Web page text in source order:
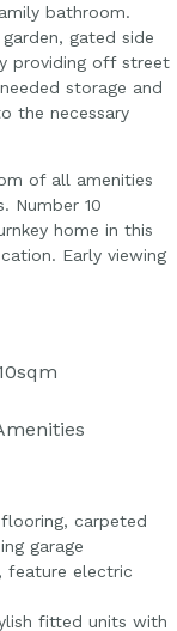
bathroom.
gated side
providing off street
storage and
the necessary
of all amenities
Number 10
home in this
Early viewing
carpeted
garage
feature electric
fitted units with